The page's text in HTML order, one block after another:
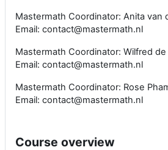
Mastermath Coordinator: Anita van
Email: contact@mastermath.nl
Mastermath Coordinator: Wilfred de
Email: contact@mastermath.nl
Mastermath Coordinator: Rose
Email: contact@mastermath.nl
Course overview